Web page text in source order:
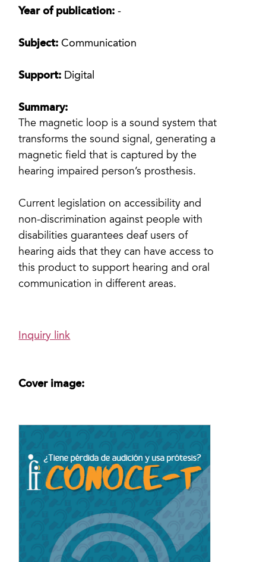
Year of publication:-
Subject:Communication
Support: Digital
Summary:
The magnetic loop is a sound system that
transforms the sound signal, generating a
magnetic field that is captured by the
hearing impaired person’s prosthesis.
Current legislation on accessibility and
non-discrimination against people with
disabilities guarantees deaf users of
hearing aids that they can have access to
this product to support hearing and oral
communication in different areas.
Inquiry link
Cover image: